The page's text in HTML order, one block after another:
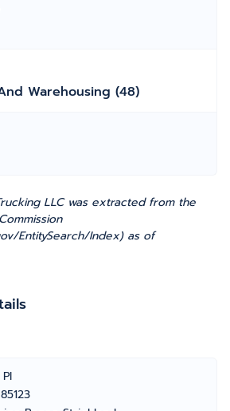
Warehousing (48)
LLC was extracted from the
EntitySearch/Index) as of